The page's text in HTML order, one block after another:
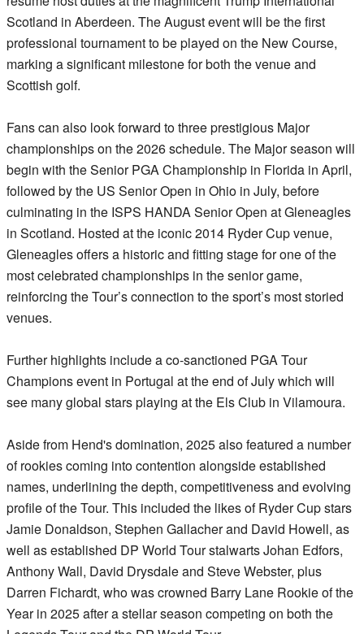
Scotland in Aberdeen. The August event will be the first
professional tournament to be played on the New Course,
marking a significant milestone for both the venue and
Scottish golf.
Fans can also look forward to three prestigious Major
championships on the 2026 schedule. The Major season will
begin with the Senior PGA Championship in Florida in April,
followed by the US Senior Open in Ohio in July, before
culminating in the ISPS HANDA Senior Open at Gleneagles
in Scotland. Hosted at the iconic 2014 Ryder Cup venue,
Gleneagles offers a historic and fitting stage for one of the
most celebrated championships in the senior game,
reinforcing the Tour’s connection to the sport’s most storied
venues.
Further highlights include a co-sanctioned PGA Tour
Champions event in Portugal at the end of July which will
see many global stars playing at the Els Club in Vilamoura.
Aside from Hend's domination, 2025 also featured a number
of rookies coming into contention alongside established
names, underlining the depth, competitiveness and evolving
profile of the Tour. This included the likes of Ryder Cup stars
Jamie Donaldson, Stephen Gallacher and David Howell, as
well as established DP World Tour stalwarts Johan Edfors,
Anthony Wall, David Drysdale and Steve Webster, plus
Darren Fichardt, who was crowned Barry Lane Rookie of the
Year in 2025 after a stellar season competing on both the